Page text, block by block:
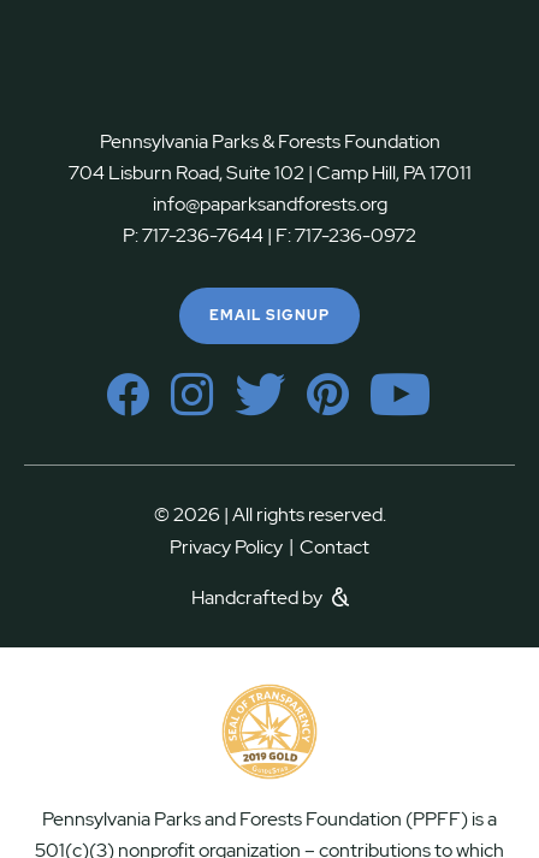
Pennsylvania Parks & Forests Foundation
704 Lisburn Road, Suite 102 | Camp Hill, PA 17011
info@paparksandforests.org
P:717-236-7644| F:717-236-0972
EMAIL SIGNUP
© 2026 | All rights reserved.
Privacy Policy | Contact
Handcrafted by
Pennsylvania Parks and Forests Foundation (PPFF) is a
501(c)(3) nonprofit organization – contributions to which